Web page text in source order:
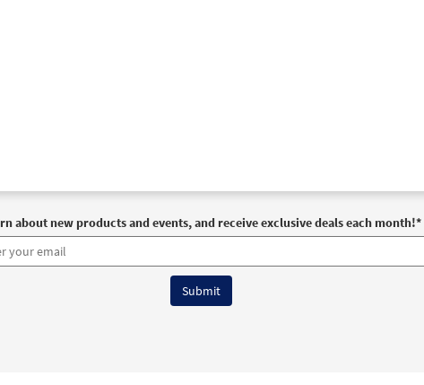
about new products and events, and receive exclusive deals each month!*